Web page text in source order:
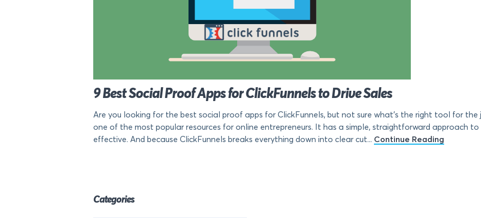
9 Best Social Proof Apps for ClickFunnels to Drive Sales
Are you looking for the best social proof apps for ClickFunnels, but not sure what’s the right tool for the
one of the most popular resources for online entrepreneurs. It has a simple, straightforward approach to
effective. And because ClickFunnels breaks everything down into clear cut... Continue Reading
Categories